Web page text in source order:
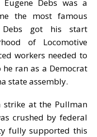
Debs was a
the most famous
got his start
of Locomotive
workers needed to
ran as a Democrat
state assembly.
strike at the Pullman
crushed by federal
fully supported this